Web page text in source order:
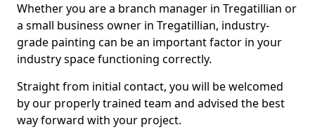
Whether you are a branch manager in Tregatillian or
a small business owner in Tregatillian, industry-
grade painting can be an important factor in your
industry space functioning correctly.
Straight from initial contact, you will be welcomed
by our properly trained team and advised the best
way forward with your project.